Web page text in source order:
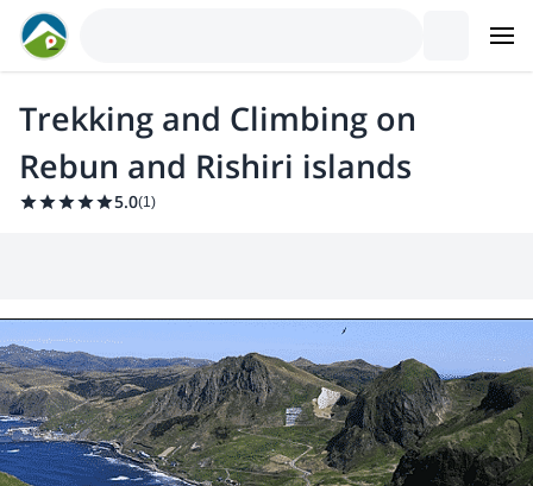
Trekking and Climbing on
Rebun and Rishiri islands
5.0(1)